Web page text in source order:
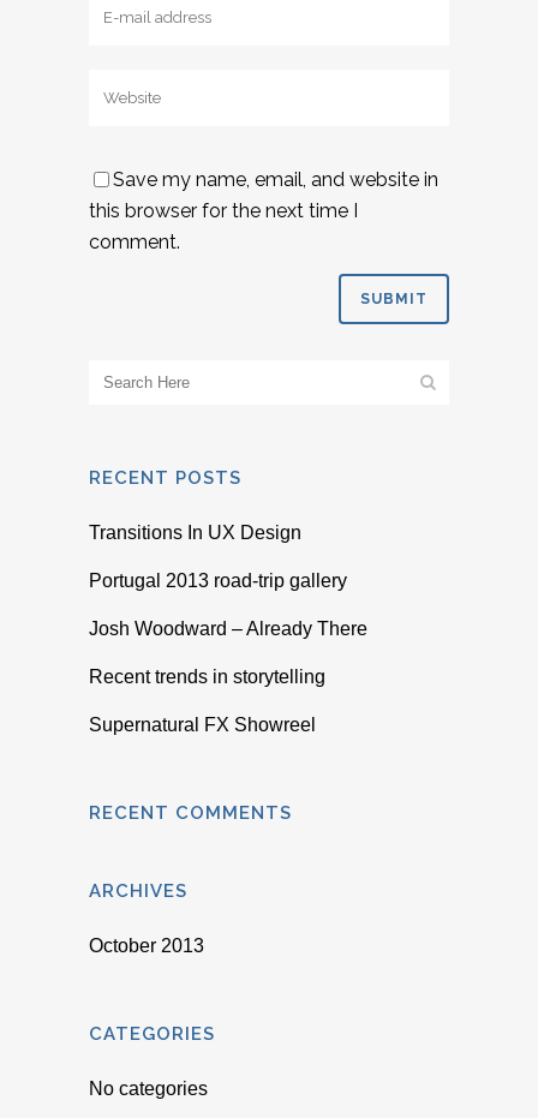
Save my name, email, and website in
this browser for the next time I
comment.
RECENT POSTS
Transitions In UX Design
Portugal 2013 road-trip gallery
Josh Woodward – Already There
Recent trends in storytelling
Supernatural FX Showreel
RECENT COMMENTS
ARCHIVES
October 2013
CATEGORIES
No categories